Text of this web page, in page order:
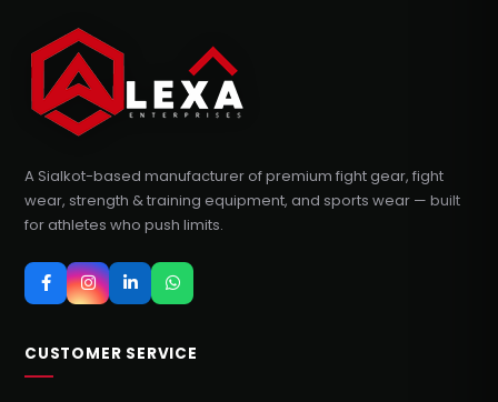
A Sialkot-based manufacturer of premium fight gear, fight
wear, strength & training equipment, and sports wear — built
for athletes who push limits.
CUSTOMER SERVICE